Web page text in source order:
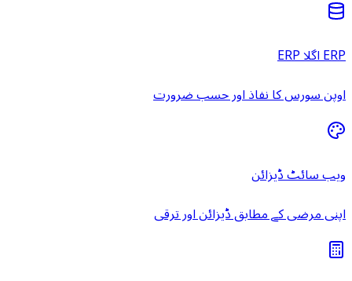
ERP اگلا ERP
اوپن سورس کا نفاذ اور حسب ضرورت
ویب سائٹ ڈیزائن
اپنی مرضی کے مطابق ڈیزائن اور ترقی